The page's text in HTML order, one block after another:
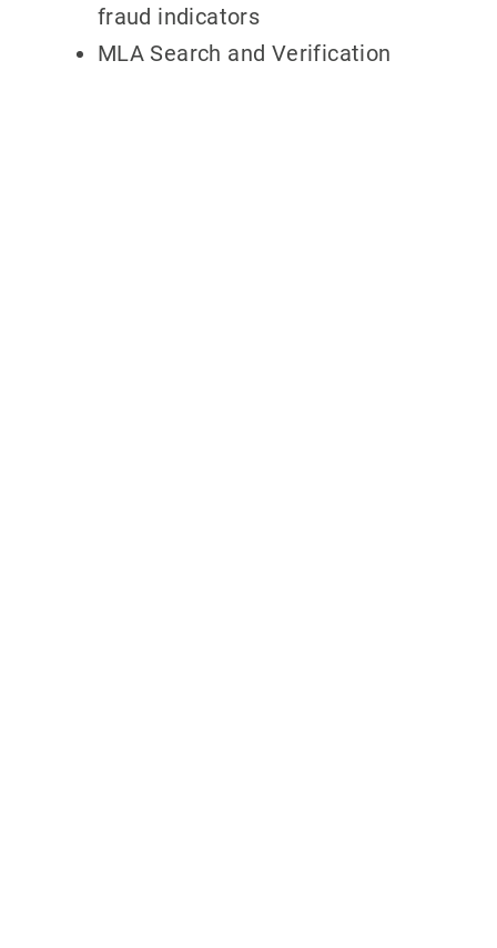
fraud indicators
MLA Search and Verification